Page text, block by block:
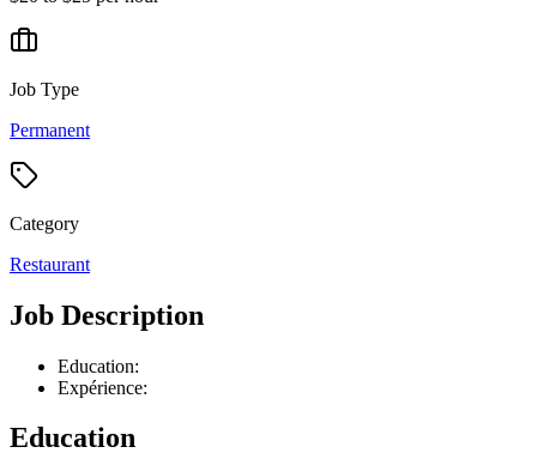
Job Type
Permanent
Category
Restaurant
Job Description
Education:
Expérience:
Education